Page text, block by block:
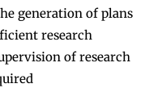
generation of plans
research
of research